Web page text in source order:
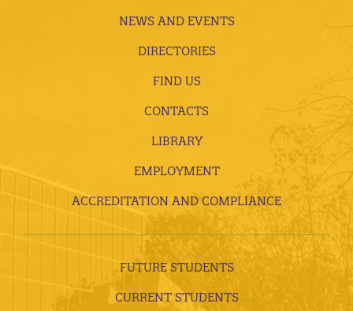
NEWS AND EVENTS
DIRECTORIES
FIND US
CONTACTS
LIBRARY
EMPLOYMENT
ACCREDITATION AND COMPLIANCE
FUTURE STUDENTS
CURRENT STUDENTS